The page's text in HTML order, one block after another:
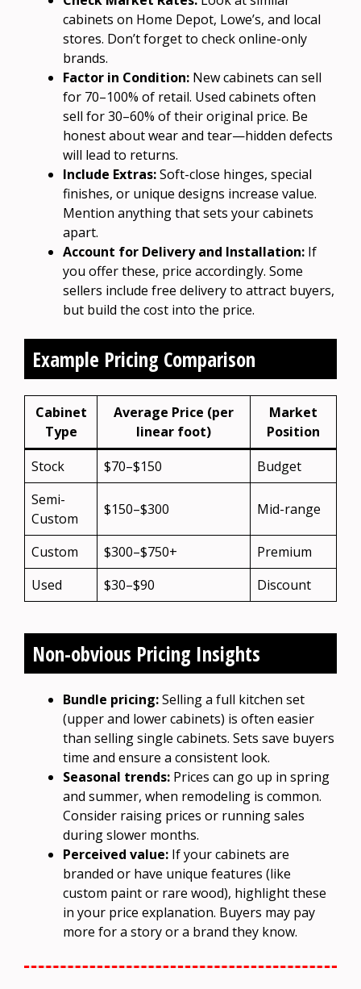
cabinets on Home Depot, Lowe’s, and local
stores. Don’t forget to check online-only
brands.
Factor in Condition: New cabinets can sell
for 70–100% of retail. Used cabinets often
sell for 30–60% of their original price. Be
honest about wear and tear—hidden defects
will lead to returns.
Include Extras:Soft-close hinges, special
finishes, or unique designs increase value.
Mention anything that sets your cabinets
apart.
Account for Delivery and Installation: If
you offer these, price accordingly. Some
sellers include free delivery to attract buyers,
but build the cost into the price.
Example Pricing Comparison
Cabinet
Type
Average Price (per
linear foot)
Market
Position
Stock
$70–$150
Budget
Semi-
Custom
$150–$300 Mid-range
Custom $300–$750+
Premium
Used
$30–$90 Discount
Non-obvious Pricing Insights
Bundle pricing:Selling a full kitchen set
(upper and lower cabinets) is often easier
than selling single cabinets. Sets save buyers
time and ensure a consistent look.
Seasonal trends: Prices can go up in spring
and summer, when remodeling is common.
Consider raising prices or running sales
during slower months.
Perceived value: If your cabinets are
branded or have unique features (like
custom paint or rare wood), highlight these
in your price explanation. Buyers may pay
more for a story or a brand they know.